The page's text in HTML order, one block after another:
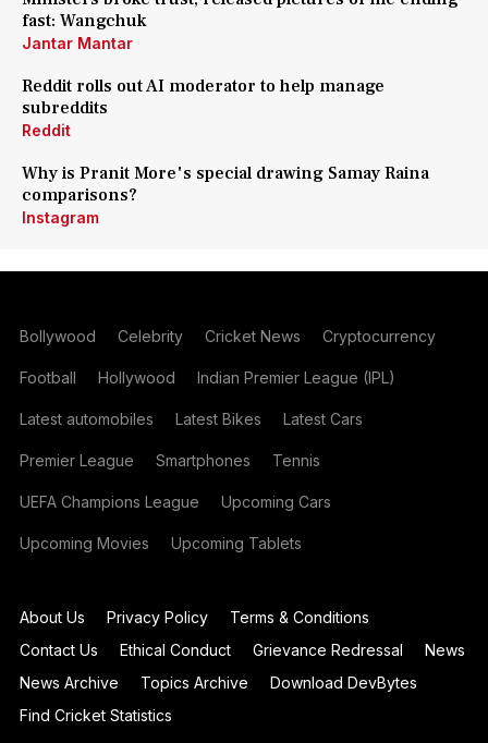
fast: Wangchuk
Jantar Mantar
Reddit rolls out AI moderator to help manage
subreddits
Reddit
Why is Pranit More's special drawing Samay Raina
comparisons?
Instagram
Bollywood Celebrity Cricket News Cryptocurrency
Football Hollywood Indian Premier League (IPL)
Latest automobiles Latest Bikes Latest Cars
Premier League Smartphones Tennis
UEFA Champions League Upcoming Cars
Upcoming Movies Upcoming Tablets
About Us Privacy Policy
Terms & Conditions
Contact Us
Ethical Conduct Grievance Redressal
News
News Archive
Topics Archive
Download DevBytes
Find Cricket Statistics